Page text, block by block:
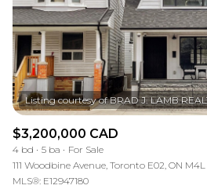
$3,200,000 CAD
4 bd 5 ba
For Sale
111 Woodbine Avenue, Toronto E02, ON M4L
MLS®: E12947180